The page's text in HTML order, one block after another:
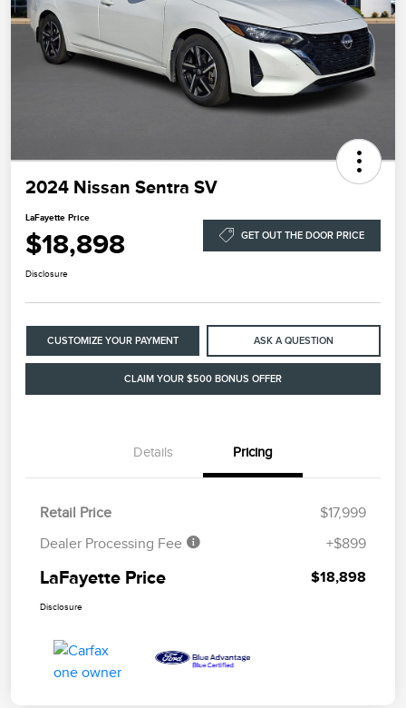
2024 Nissan Sentra SV
LaFayette Price
$18,898 GET OUT THE DOOR PRICE
Disclosure
CUSTOMIZE YOUR PAYMENT ASK A QUESTION
CLAIM YOUR $500 BONUS OFFER
Details Pricing
Retail Price
$17,999
Dealer Processing Fee
+$899
LaFayette Price $18,898
Disclosure